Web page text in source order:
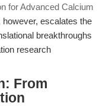
for Advanced Calcium
however, escalates the
breakthroughs
research
From